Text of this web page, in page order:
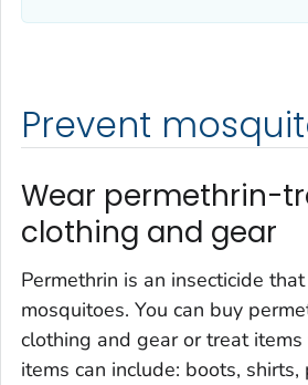
Prevent
Wear permethrin-
clothing and gear
Permethrin is an insecticide
mosquitoes. You can buy
clothing and gear or treat
items can include: boots, shirts,